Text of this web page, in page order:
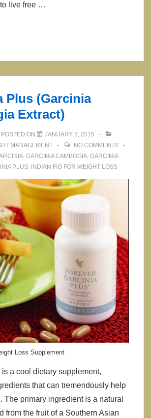
live free …
Plus (Garcinia
Extract)
POSTED ON
JANUARY 3, 2015
MANAGEMENT
NO COMMENTS
, GARCINIA CAMBOGIA, GARCINIA
PLUS, INDIAN FIG FOR WEIGHT LOSS
Loss Supplement
a cool dietary supplement,
that can tremendously help
The primary ingredient is a natural
from the fruit of a Southern Asian